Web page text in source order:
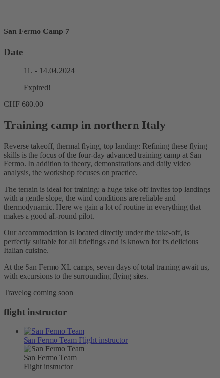
San Fermo Camp 7
Date
11. - 14.04.2024
Expired!
CHF 680.00
Training camp in northern Italy
Reverse takeoff, thermal flying, top landing: Refining these flying
skills is the focus of the four-day advanced training camp at San
Fermo. In addition to theory, demonstrations and daily video
analysis, the workshop focuses on practice.
The terrain is ideal for training: a huge take-off invites top landings
with a gentle slope, the wind conditions are reliable and
thermodynamic. Here we gain a lot of routine in everything that
makes a good all-round pilot.
Our accommodation is located directly under the take-off, is
perfectly suitable for all briefings and is known for its delicious
Italian cuisine.
At the San Fermo XL camps, seven days of total training await us,
with excursions to the surrounding flying sites.
Travelog coming soon
flight instructor
San Fermo Team Flight instructor
San Fermo Team
Flight instructor